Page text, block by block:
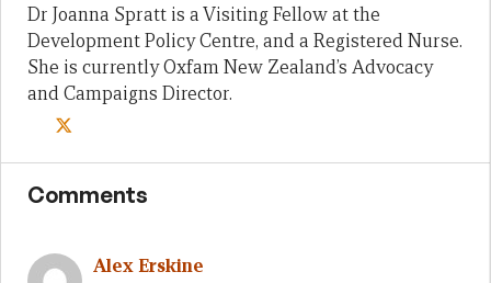
Dr Joanna Spratt is a Visiting Fellow at the
Development Policy Centre, and a Registered Nurse.
She is currently Oxfam New Zealand’s Advocacy
and Campaigns Director.
Comments
Alex Erskine